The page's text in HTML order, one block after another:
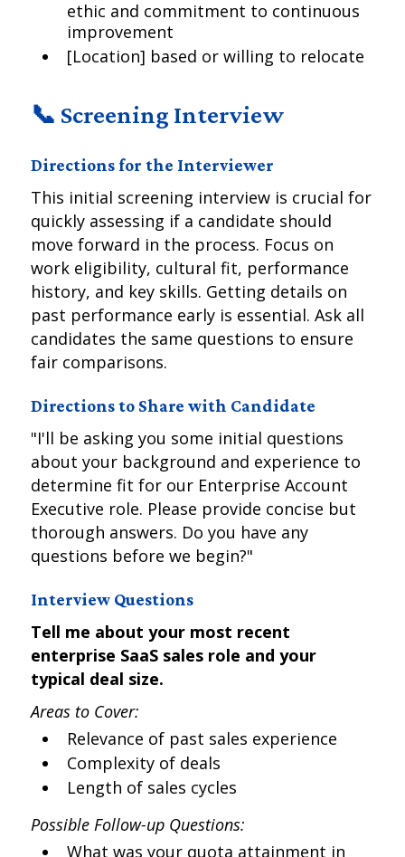
ethic and commitment to continuous
improvement
[Location] based or willing to relocate
📞 Screening Interview
Directions for the Interviewer
This initial screening interview is crucial for
quickly assessing if a candidate should
move forward in the process. Focus on
work eligibility, cultural fit, performance
history, and key skills. Getting details on
past performance early is essential. Ask all
candidates the same questions to ensure
fair comparisons.
Directions to Share with Candidate
"I'll be asking you some initial questions
about your background and experience to
determine fit for our Enterprise Account
Executive role. Please provide concise but
thorough answers. Do you have any
questions before we begin?"
Interview Questions
Tell me about your most recent
enterprise SaaS sales role and your
typical deal size.
Areas to Cover:
Relevance of past sales experience
Complexity of deals
Length of sales cycles
Possible Follow-up Questions:
What was your quota attainment in